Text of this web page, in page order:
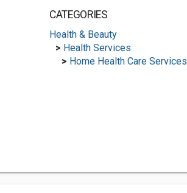
CATEGORIES
Health & Beauty
> Health Services
> Home Health Care Services